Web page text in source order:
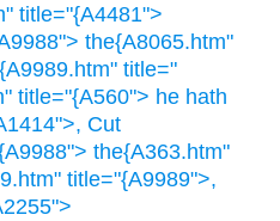
title="{A4481">
the{A8065.htm"
title="
title="{A560"> he hath
Cut
the{A363.htm"
title="{A9989">,